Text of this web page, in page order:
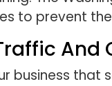
to prevent
And
business that